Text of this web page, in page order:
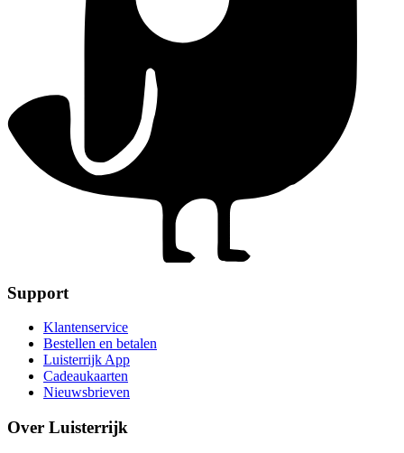
Support
Klantenservice
Bestellen en betalen
Luisterrijk App
Cadeaukaarten
Nieuwsbrieven
Over Luisterrijk